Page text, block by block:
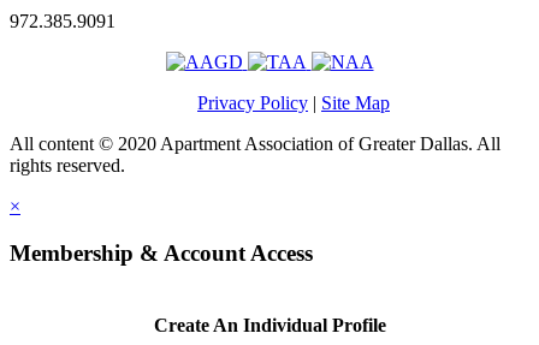
972.385.9091
Privacy Policy | Site Map
All content © 2020 Apartment Association of Greater Dallas. All
rights reserved.
×
Membership & Account Access
Create An Individual Profile